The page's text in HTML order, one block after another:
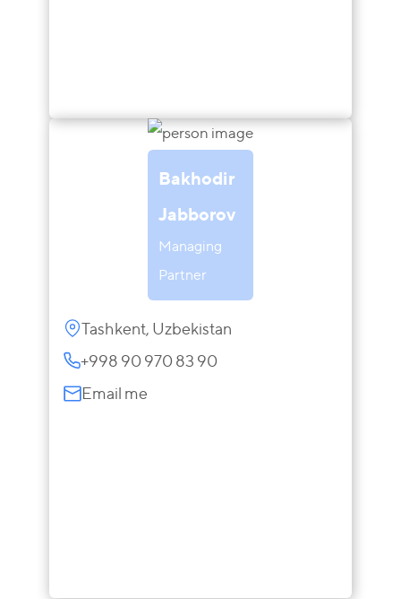
Bakhodir
Jabborov
Managing
Partner
Tashkent, Uzbekistan
+998 90 970 83 90
Email me